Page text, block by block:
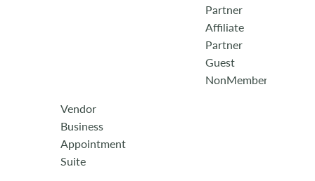
Partner
Affiliate
Partner
Guest
NonMember
Vendor
Business
Appointment
Suite